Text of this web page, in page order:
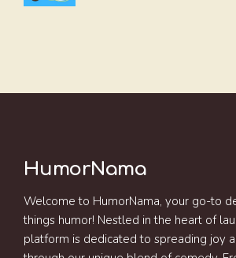
HumorNama
Welcome to HumorNama, your go-to
things humor! Nestled in the heart of
platform is dedicated to spreading joy